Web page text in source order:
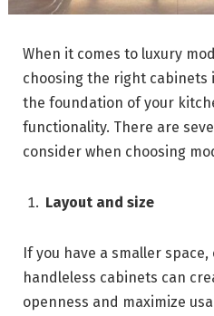
When it comes to luxury
choosing the right cabinets
the foundation of your
functionality. There are
consider when choosing
Layout and size
If you have a smaller
handleless cabinets can
openness and maximize